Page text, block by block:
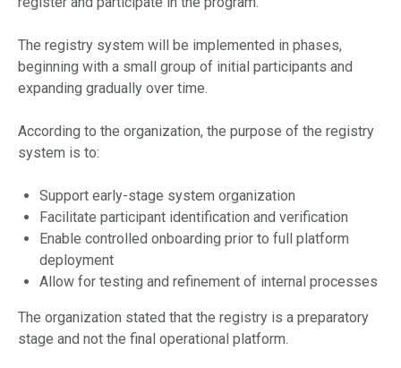
The registry system will be implemented in phases,
beginning with a small group of initial participants and
expanding gradually over time.
According to the organization, the purpose of the registry
system is to:
Support early-stage system organization
Facilitate participant identification and verification
Enable controlled onboarding prior to full platform
deployment
Allow for testing and refinement of internal processes
The organization stated that the registry is a preparatory
stage and not the final operational platform.